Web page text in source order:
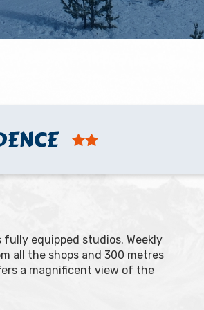
fully equipped studios. Weekly
all the shops and 300 metres
a magnificent view of the